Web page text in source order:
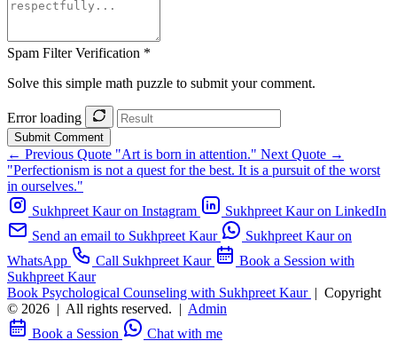
Spam Filter Verification *
Solve this simple math puzzle to submit your comment.
Error loading
Submit Comment
← Previous Quote "Art is born in attention." Next Quote →
"Perfectionism is not a quest for the best. It is a pursuit of the worst
in ourselves."
Sukhpreet Kaur on Instagram
Sukhpreet Kaur on LinkedIn
Send an email to Sukhpreet Kaur
Sukhpreet Kaur on
WhatsApp
Call Sukhpreet Kaur
Book a Session with
Sukhpreet Kaur
Book Psychological Counseling with Sukhpreet Kaur | Copyright
© 2026 | All rights reserved. | Admin
Book a Session
Chat with me